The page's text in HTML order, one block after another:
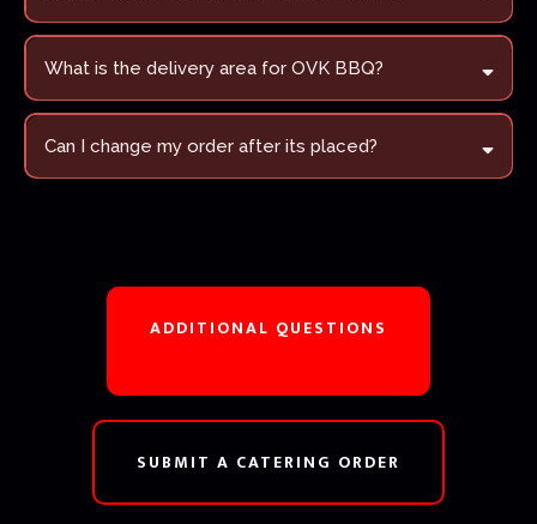
Use our Contact Us page
What is the delivery area for OVK BBQ?
Can I change my order after its placed?
ADDITIONAL QUESTIONS
SUBMIT A CATERING ORDER